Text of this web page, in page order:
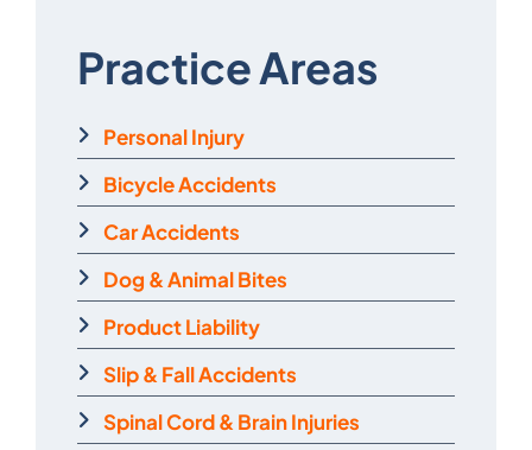
Practice Areas
Personal Injury
Bicycle Accidents
Car Accidents
Dog & Animal Bites
Product Liability
Slip & Fall Accidents
Spinal Cord & Brain Injuries